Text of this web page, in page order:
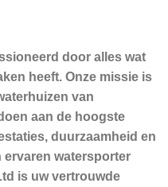
door alles wat
heeft. Onze missie is
van
aan de hoogste
duurzaamheid en
ervaren watersporter
is uw vertrouwde